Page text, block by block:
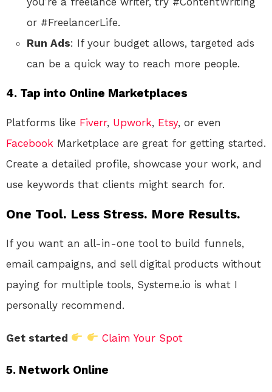
or #FreelancerLife.
Run Ads: If your budget allows, targeted ads
can be a quick way to reach more people.
4. Tap into Online Marketplaces
Platforms like Fiverr, Upwork, Etsy, or even
Facebook Marketplace are great for getting started.
Create a detailed profile, showcase your work, and
use keywords that clients might search for.
One Tool. Less Stress. More Results.
If you want an all-in-one tool to build funnels,
email campaigns, and sell digital products without
paying for multiple tools, Systeme.io is what I
personally recommend.
Get started Claim Your Spot
5. Network Online